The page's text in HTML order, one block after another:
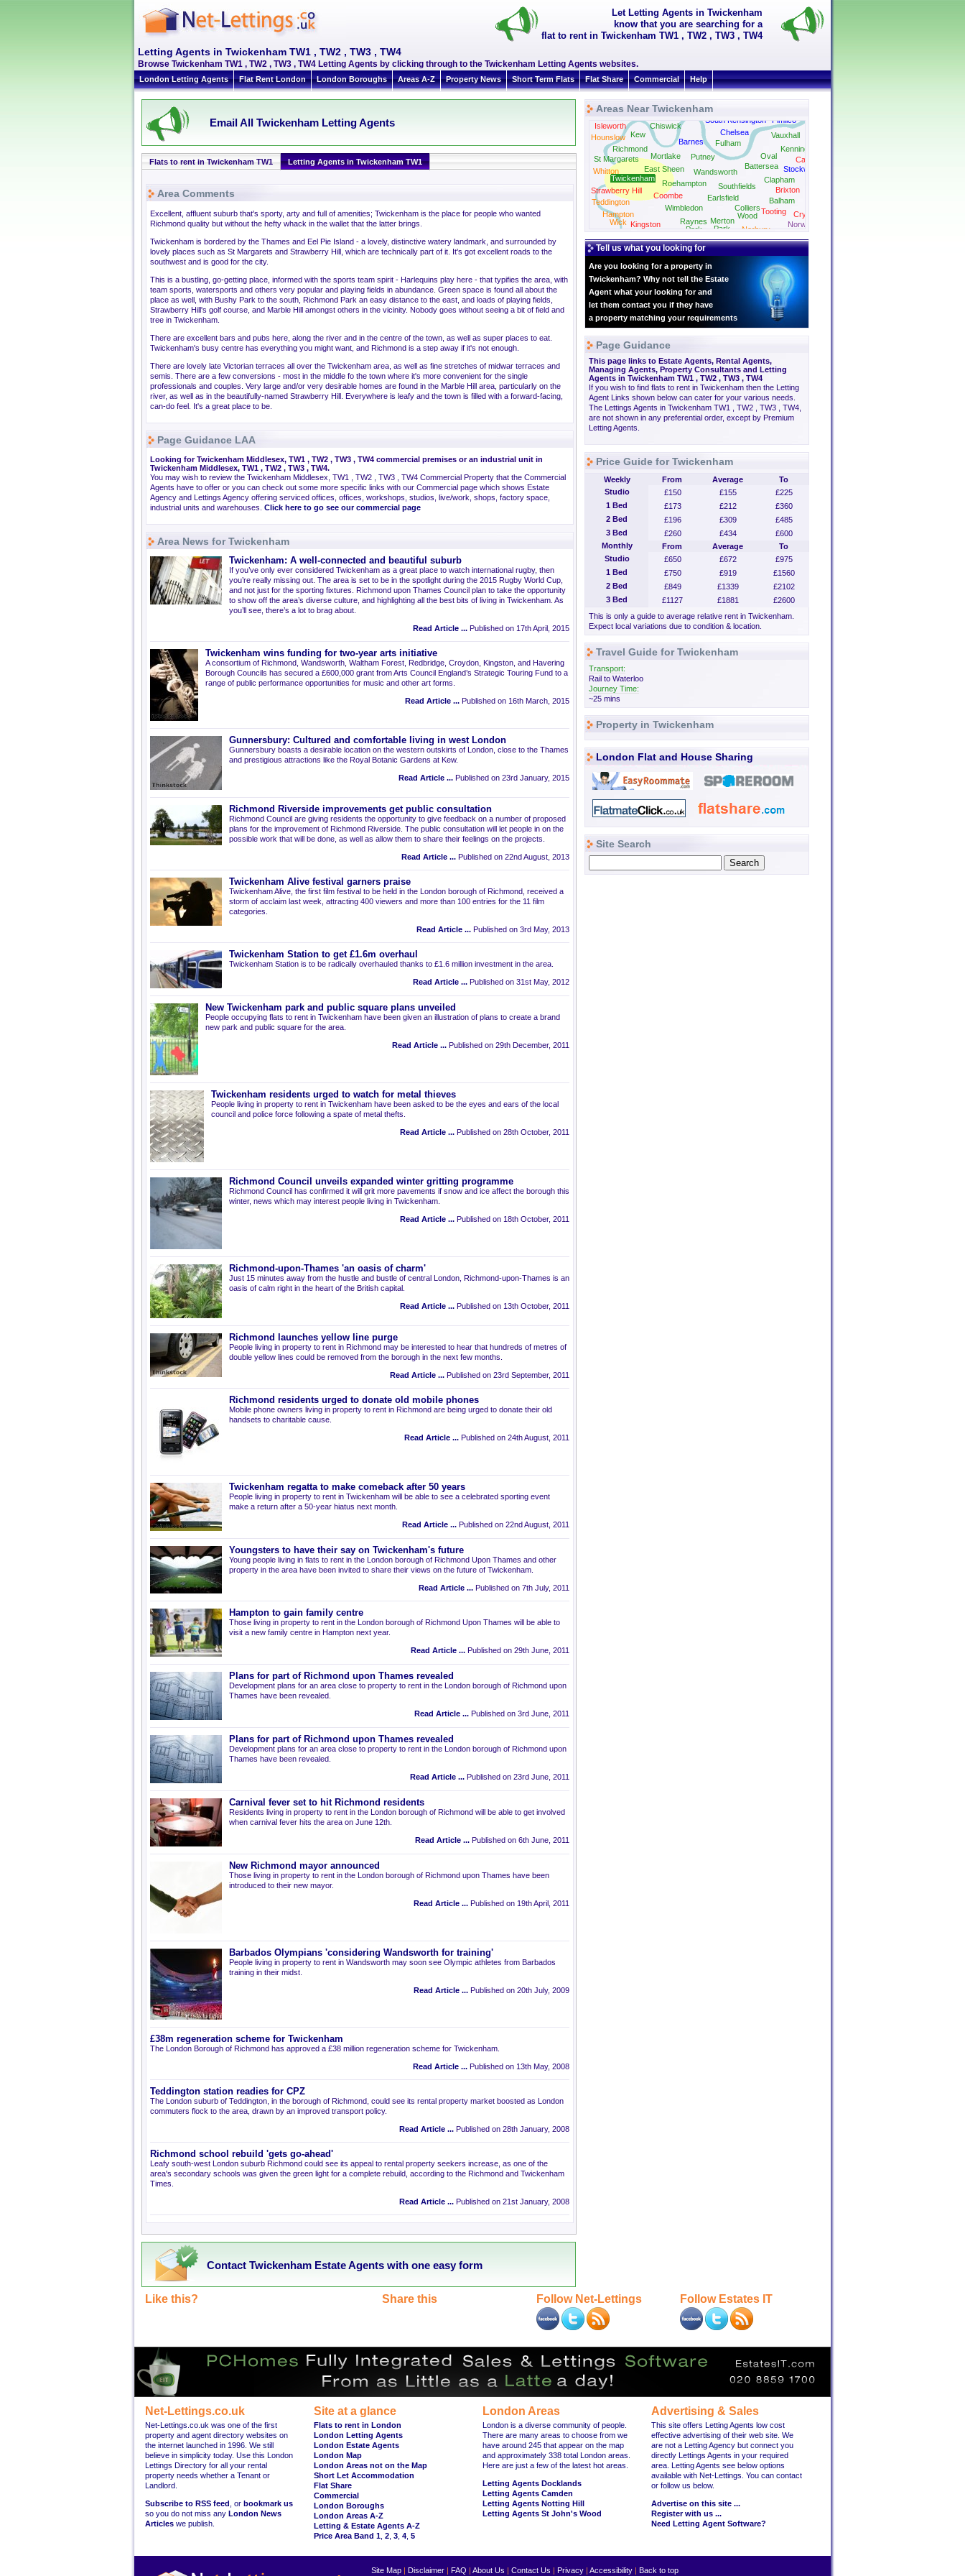
Let Letting Agents in Twickenham
know that you are searching for a
flat to rent in Twickenham TW1 , TW2 , TW3 , TW4
Letting Agents in Twickenham TW1 , TW2 , TW3 , TW4
Browse Twickenham TW1 , TW2 , TW3 , TW4 Letting Agents by clicking through to the Twickenham Letting Agents websites.
London Letting Agents Flat Rent London London Boroughs Areas A-Z Property News Short Term Flats Flat Share Commercial Help
Email All Twickenham Letting Agents
Flats to rent in Twickenham TW1 Letting Agents in Twickenham TW1
Area Comments
Excellent, affluent suburb that's sporty, arty and full of amenities; Twickenham is the place for people who wanted
Richmond quality but without the hefty whack in the wallet that the latter brings.
Twickenham is bordered by the Thames and Eel Pie Island - a lovely, distinctive watery landmark, and surrounded by
lovely places such as St Margarets and Strawberry Hill, which are technically part of it. It's got excellent roads to the
southwest and is good for the city.
This is a bustling, go-getting place, informed with the sports team spirit - Harlequins play here - that typifies the area, with
team sports, watersports and others very popular and playing fields in abundance. Green space is found all about the
place as well, with Bushy Park to the south, Richmond Park an easy distance to the east, and loads of playing fields,
Strawberry Hill's golf course, and Marble Hill amongst others in the vicinity. Nobody goes without seeing a bit of field and
tree in Twickenham.
There are excellent bars and pubs here, along the river and in the centre of the town, as well as super places to eat.
Twickenham's busy centre has everything you might want, and Richmond is a step away if it's not enough.
There are lovely late Victorian terraces all over the Twickenham area, as well as fine stretches of midwar terraces and
semis. There are a few conversions - most in the middle fo the town where it's more convenient for the single
professionals and couples. Very large and/or very desirable homes are found in the Marble Hill area, particularly on the
river, as well as in the beautifully-named Strawberry Hill. Everywhere is leafy and the town is filled with a forward-facing,
can-do feel. It's a great place to be.
Page Guidance LAA
Looking for Twickenham Middlesex, TW1 , TW2 , TW3 , TW4 commercial premises or an industrial unit in
Twickenham Middlesex, TW1 , TW2 , TW3 , TW4.
You may wish to review the Twickenham Middlesex, TW1 , TW2 , TW3 , TW4 Commercial Property that the Commercial
Agents have to offer or you can check out some more specific links with our Commercial page which shows Estate
Agency and Lettings Agency offering serviced offices, offices, workshops, studios, live/work, shops, factory space,
industrial units and warehouses. Click here to go see our commercial page
Area News for Twickenham
Twickenham: A well-connected and beautiful suburb
If you’ve only ever considered Twickenham as a great place to watch international rugby, then
you’re really missing out. The area is set to be in the spotlight during the 2015 Rugby World Cup,
and not just for the sporting fixtures. Richmond upon Thames Council plan to take the opportunity
to show off the area’s diverse culture, and highlighting all the best bits of living in Twickenham. As
you’ll see, there’s a lot to brag about.
Read Article ... Published on 17th April, 2015
Twickenham wins funding for two-year arts initiative
A consortium of Richmond, Wandsworth, Waltham Forest, Redbridge, Croydon, Kingston, and Havering
Borough Councils has secured a £600,000 grant from Arts Council England’s Strategic Touring Fund to a
range of public performance opportunities for music and other art forms.
Read Article ... Published on 16th March, 2015
Gunnersbury: Cultured and comfortable living in west London
Gunnersbury boasts a desirable location on the western outskirts of London, close to the Thames
and prestigious attractions like the Royal Botanic Gardens at Kew.
Read Article ... Published on 23rd January, 2015
Richmond Riverside improvements get public consultation
Richmond Council are giving residents the opportunity to give feedback on a number of proposed
plans for the improvement of Richmond Riverside. The public consultation will let people in on the
possible work that will be done, as well as allow them to share their feelings on the projects.
Read Article ... Published on 22nd August, 2013
Twickenham Alive festival garners praise
Twickenham Alive, the first film festival to be held in the London borough of Richmond, received a
storm of acclaim last week, attracting 400 viewers and more than 100 entries for the 11 film
categories.
Read Article ... Published on 3rd May, 2013
Twickenham Station to get £1.6m overhaul
Twickenham Station is to be radically overhauled thanks to £1.6 million investment in the area.
Read Article ... Published on 31st May, 2012
New Twickenham park and public square plans unveiled
People occupying flats to rent in Twickenham have been given an illustration of plans to create a brand
new park and public square for the area.
Read Article ... Published on 29th December, 2011
Twickenham residents urged to watch for metal thieves
People living in property to rent in Twickenham have been asked to be the eyes and ears of the local
council and police force following a spate of metal thefts.
Read Article ... Published on 28th October, 2011
Richmond Council unveils expanded winter gritting programme
Richmond Council has confirmed it will grit more pavements if snow and ice affect the borough this
winter, news which may interest people living in Twickenham.
Read Article ... Published on 18th October, 2011
Richmond-upon-Thames 'an oasis of charm'
Just 15 minutes away from the hustle and bustle of central London, Richmond-upon-Thames is an
oasis of calm right in the heart of the British capital.
Read Article ... Published on 13th October, 2011
Richmond launches yellow line purge
People living in property to rent in Richmond may be interested to hear that hundreds of metres of
double yellow lines could be removed from the borough in the next few months.
Read Article ... Published on 23rd September, 2011
Richmond residents urged to donate old mobile phones
Mobile phone owners living in property to rent in Richmond are being urged to donate their old
handsets to charitable cause.
Read Article ... Published on 24th August, 2011
Twickenham regatta to make comeback after 50 years
People living in property to rent in Twickenham will be able to see a celebrated sporting event
make a return after a 50-year hiatus next month.
Read Article ... Published on 22nd August, 2011
Youngsters to have their say on Twickenham's future
Young people living in flats to rent in the London borough of Richmond Upon Thames and other
property in the area have been invited to share their views on the future of Twickenham.
Read Article ... Published on 7th July, 2011
Hampton to gain family centre
Those living in property to rent in the London borough of Richmond Upon Thames will be able to
visit a new family centre in Hampton next year.
Read Article ... Published on 29th June, 2011
Plans for part of Richmond upon Thames revealed
Development plans for an area close to property to rent in the London borough of Richmond upon
Thames have been revealed.
Read Article ... Published on 3rd June, 2011
Plans for part of Richmond upon Thames revealed
Development plans for an area close to property to rent in the London borough of Richmond upon
Thames have been revealed.
Read Article ... Published on 23rd June, 2011
Carnival fever set to hit Richmond residents
Residents living in property to rent in the London borough of Richmond will be able to get involved
when carnival fever hits the area on June 12th.
Read Article ... Published on 6th June, 2011
New Richmond mayor announced
Those living in property to rent in the London borough of Richmond upon Thames have been
introduced to their new mayor.
Read Article ... Published on 19th April, 2011
Barbados Olympians 'considering Wandsworth for training'
People living in property to rent in Wandsworth may soon see Olympic athletes from Barbados
training in their midst.
Read Article ... Published on 20th July, 2009
£38m regeneration scheme for Twickenham
The London Borough of Richmond has approved a £38 million regeneration scheme for Twickenham.
Read Article ... Published on 13th May, 2008
Teddington station readies for CPZ
The London suburb of Teddington, in the borough of Richmond, could see its rental property market boosted as London
commuters flock to the area, drawn by an improved transport policy.
Read Article ... Published on 28th January, 2008
Richmond school rebuild 'gets go-ahead'
Leafy south-west London suburb Richmond could see its appeal to rental property seekers increase, as one of the
area's secondary schools was given the green light for a complete rebuild, according to the Richmond and Twickenham
Times.
Read Article ... Published on 21st January, 2008
Contact Twickenham Estate Agents with one easy form
Areas Near Twickenham
Balham
Barnes
Battersea
Brixton
Camberwell
Chelsea
Chiswick
Clapham
Colliers
Wood
Coombe
Crystal Palace
Earlsfield
East Sheen
Fulham
Hampton
Wick
Hounslow
Isleworth
Kennington
Kew
Kingston
Merton
Park
Mortlake
Norbury
Norwood
Oval
Pimlico
Putney
Raynes
Park
Richmond
Roehampton
South Kensington
Southfields
St Margarets
Stockwell
Strawberry Hill
Teddington
Tooting
Twickenham
Vauxhall
Wandsworth
Whitton
Wimbledon
Tell us what you looking for
Are you looking for a property in
Twickenham? Why not tell the Estate
Agent what your looking for and
let them contact you if they have
a property matching your requirements
Page Guidance
This page links to Estate Agents, Rental Agents,
Managing Agents, Property Consultants and Letting
Agents in Twickenham TW1 , TW2 , TW3 , TW4
If you wish to find flats to rent in Twickenham then the Letting
Agent Links shown below can cater for your various needs.
The Lettings Agents in Twickenham TW1 , TW2 , TW3 , TW4,
are not shown in any preferential order, except by Premium
Letting Agents.
Price Guide for Twickenham
Weekly From Average
To
Studio
£150 £155
£225
1 Bed
£173 £212
£360
2 Bed
£196 £309
£485
3 Bed
£260 £434
£600
Monthly
From Average
To
Studio
£650 £672
£975
1 Bed
£750 £919
£1560
2 Bed
£849 £1339
£2102
3 Bed
£1127 £1881
£2600
This is only a guide to average relative rent in Twickenham.
Expect local variations due to condition & location.
Travel Guide for Twickenham
Transport:
Rail to Waterloo
Journey Time:
~25 mins
Property in Twickenham
London Flat and House Sharing
Site Search
Like this? Share this Follow Net-Lettings Follow Estates IT
Net-Lettings.co.uk
Net-Lettings.co.uk was one of the first
property and agent directory websites on
the internet launched in 1996. We still
believe in simplicity today. Use this London
Lettings Directory for all your rental
property needs whether a Tenant or
Landlord.
Subscribe to RSS feed , or bookmark us
so you do not miss any London News
Articles we publish.
Site at a glance
Flats to rent in London
London Letting Agents
London Estate Agents
London Map
London Areas not on the Map
Short Let Accommodation
Flat Share
Commercial
London Boroughs
London Areas A-Z
Letting & Estate Agents A-Z
Price Area Band 1 2 3 4 5
London Areas
London is a diverse community of people.
There are many areas to choose from we
have around 245 that appear on the map
and approximately 338 total London areas.
Here are just a few of the latest hot areas.
Letting Agents Docklands
Letting Agents Camden
Letting Agents Notting Hill
Letting Agents St John's Wood
Advertising & Sales
This site offers Letting Agents low cost
effective advertising of their web site. We
are not a Letting Agency but connect you
directly Lettings Agents in your required
area. Letting Agents see below options
available with Net-Lettings. You can contact
or follow us below.
Advertise on this site ...
Register with us ...
Need Letting Agent Software?
Site Map | Disclaimer | FAQ | About Us | Contact Us | Privacy | Accessibility | Back to top